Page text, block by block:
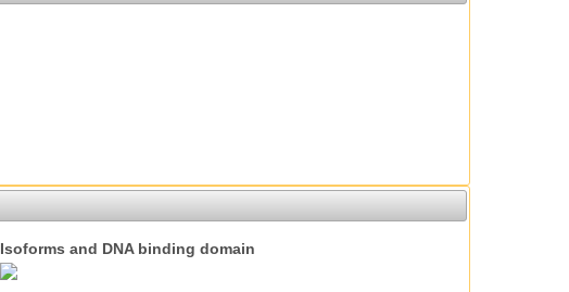
Isoforms and DNA binding domain